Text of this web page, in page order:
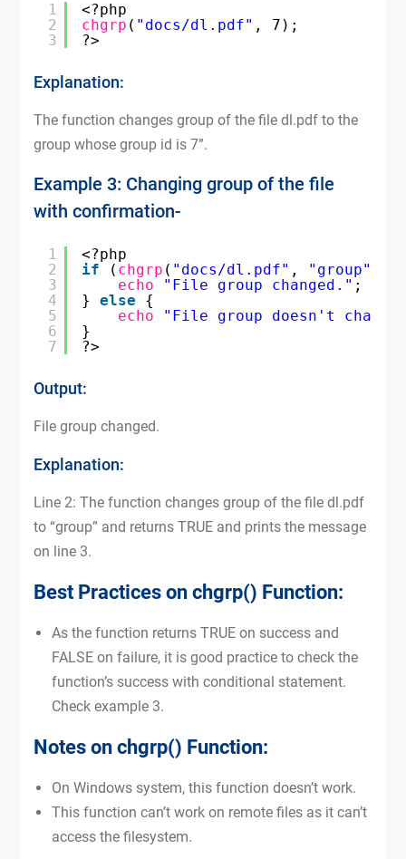
1
2
3
<?php
chgrp ( "docs/dl.pdf" , 7);
?>
Explanation:
The function changes group of the file dl.pdf to the
group whose group id is 7”.
Example 3: Changing group of the file
with confirmation-
1
2
3
4
5
6
7
<?php
if
( chgrp ( "docs/dl.pdf" , "group"
echo
"File group changed." ;
} else
{
echo
"File group doesn't
}
?>
Output:
File group changed.
Explanation:
Line 2: The function changes group of the file dl.pdf
to “group” and returns TRUE and prints the message
on line 3.
Best Practices on chgrp() Function:
As the function returns TRUE on success and
FALSE on failure, it is good practice to check the
function’s success with conditional statement.
Check example 3.
Notes on chgrp() Function:
On Windows system, this function doesn’t work.
This function can’t work on remote files as it can’t
access the filesystem.